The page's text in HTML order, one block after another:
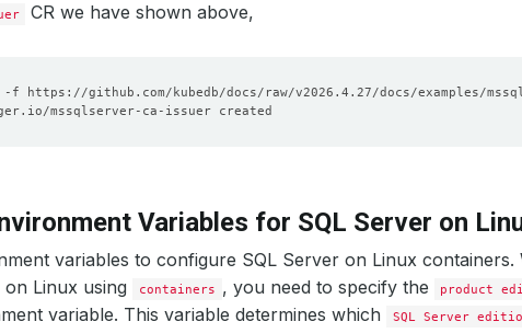
CR we have shown above,
Variables for SQL Server on
variables to configure SQL Server on Linux containers.
on Linux using containers , you need to specify the product
variable. This variable determines which SQL Server